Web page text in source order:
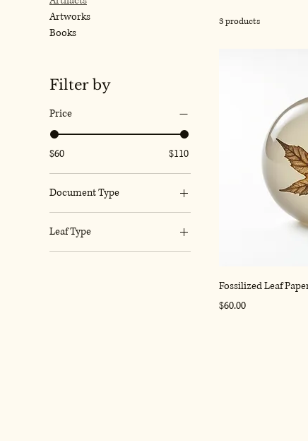
Artworks
Books
Filter by
Price
$60 $110
Document Type
Certificate
Letter
Leaf Type
Fern
3 products
Fossilized Leaf
Price
$60.00